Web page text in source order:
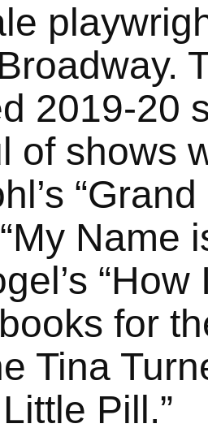
2019-20
of shows
Name
for
Tina
Pill.”